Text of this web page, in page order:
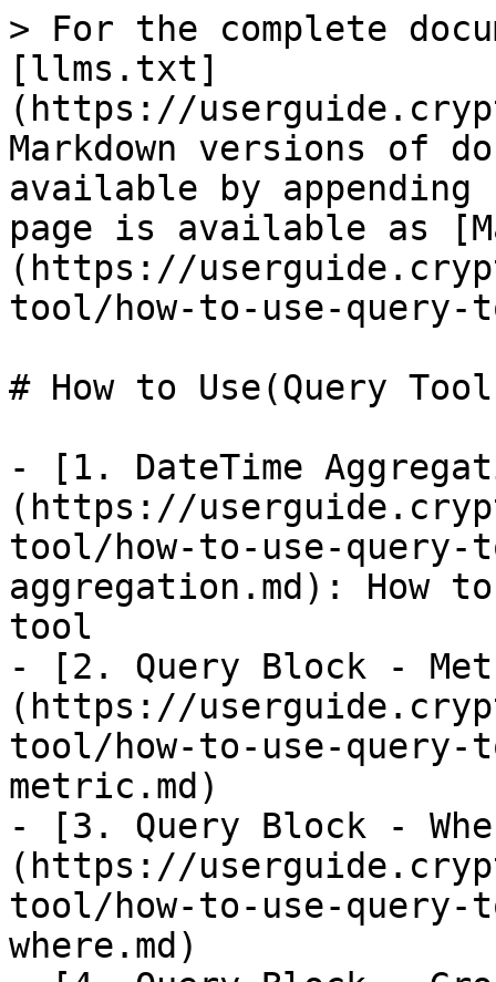
> For the complete
[llms.txt]
(https://
Markdown versions of
available by
page is available as
(https://
tool/how-to-use-query-
# How to Use(Query
- [1. DateTime
(https://
tool/how-to-use-
aggregation.md): How
tool
- [2. Query Block -
(https://
tool/how-to-use-
metric.md)
- [3. Query Block -
(https://
tool/how-to-use-
where.md)